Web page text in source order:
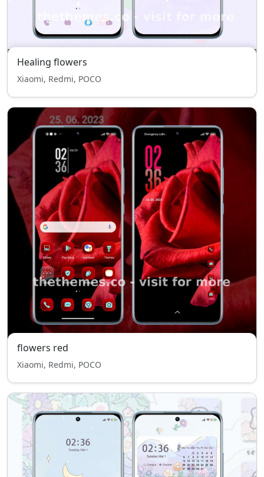
Healing flowers
Xiaomi, Redmi, POCO
flowers red
Xiaomi, Redmi, POCO